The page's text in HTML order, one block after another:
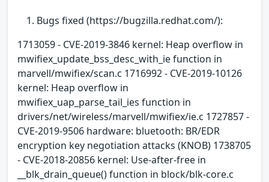
Bugs fixed (https://bugzilla.redhat.com/):
1713059 - CVE-2019-3846 kernel: Heap overflow in
mwifiex_update_bss_desc_with_ie function in
marvell/mwifiex/scan.c 1716992 - CVE-2019-10126
kernel: Heap overflow in
mwifiex_uap_parse_tail_ies function in
drivers/net/wireless/marvell/mwifiex/ie.c 1727857 -
CVE-2019-9506 hardware: bluetooth: BR/EDR
encryption key negotiation attacks (KNOB) 1738705
- CVE-2018-20856 kernel: Use-after-free in
__blk_drain_queue() function in block/blk-core.c